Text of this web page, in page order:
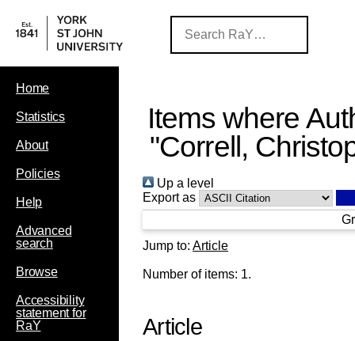
Home
Statistics
About
Policies
Help
Advanced
search
Browse
Accessibility
statement for
RaY
Items where
"Correll,
Up a level
Export as
Jump to: Article
Number of items: 1.
Article